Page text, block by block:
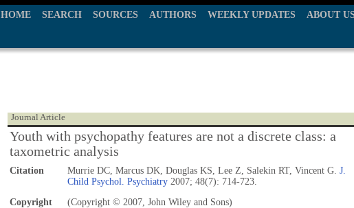
HOME SEARCH SOURCES AUTHORS WEEKLY UPDATES ABOUT
Journal Article
Youth with psychopathy features are not a discrete class: a
taxometric analysis
Citation Murrie DC, Marcus DK, Douglas KS, Lee Z, Salekin RT, Vincent G. J.
Child Psychol. Psychiatry 2007; 48(7): 714-723.
Copyright
(Copyright © 2007, John Wiley and Sons)